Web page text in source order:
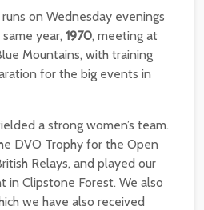
on Wednesday evenings
year, 1970, meeting at
Mountains, with training
for the big events in
a strong women’s team.
DVO Trophy for the Open
Relays, and played our
in Clipstone Forest. We also
we have also received